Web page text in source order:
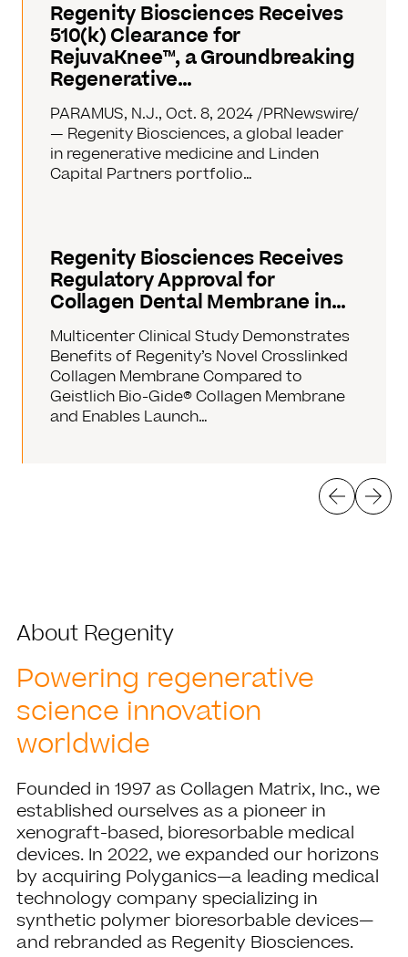
Regenity Biosciences Receives
510(k) Clearance for
RejuvaKnee™, a Groundbreaking
Regenerative…
PARAMUS, N.J., Oct. 8, 2024 /PRNewswire/
— Regenity Biosciences, a global leader
in regenerative medicine and Linden
Capital Partners portfolio…
Regenity Biosciences Receives
Regulatory Approval for
Collagen Dental Membrane in…
Multicenter Clinical Study Demonstrates
Benefits of Regenity’s Novel Crosslinked
Collagen Membrane Compared to
Geistlich Bio-Gide® Collagen Membrane
and Enables Launch…
About Regenity
Powering regenerative
science innovation
worldwide
Founded in 1997 as Collagen Matrix, Inc., we
established ourselves as a pioneer in
xenograft-based, bioresorbable medical
devices. In 2022, we expanded our horizons
by acquiring Polyganics—a leading medical
technology company specializing in
synthetic polymer bioresorbable devices—
and rebranded as Regenity Biosciences.